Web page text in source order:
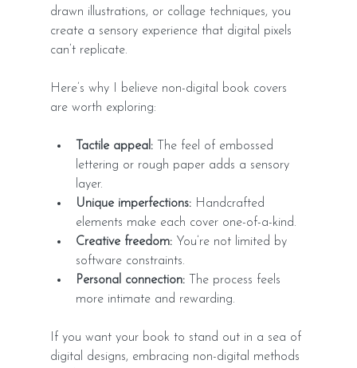
drawn illustrations, or collage techniques, you
create a sensory experience that digital pixels
can’t replicate.
Here’s why I believe non-digital book covers
are worth exploring:
Tactile appeal: The feel of embossed
lettering or rough paper adds a sensory
layer.
Unique imperfections: Handcrafted
elements make each cover one-of-a-kind.
Creative freedom: You’re not limited by
software constraints.
Personal connection: The process feels
more intimate and rewarding.
If you want your book to stand out in a sea of
digital designs, embracing non-digital methods